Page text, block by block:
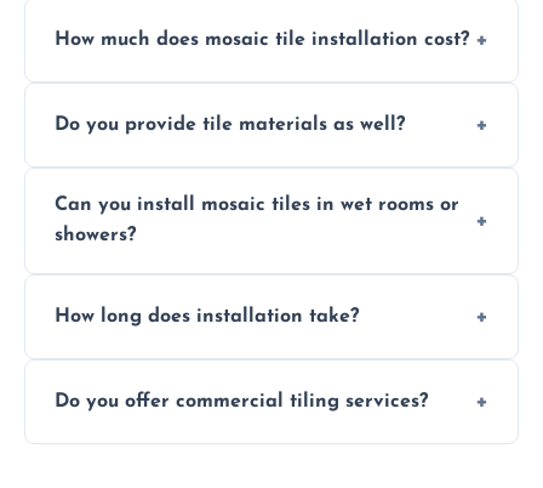
How much does mosaic tile installation cost?
design complexity. Contact us for a free
Do you provide tile materials as well?
with ones you’ve already chosen.
Can you install mosaic tiles in wet rooms or
showers?
and grouts for wet environments.
How long does installation take?
depending on size and layout.
Do you offer commercial tiling services?